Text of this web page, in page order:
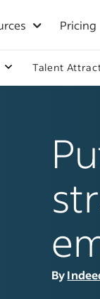
Pricing
Talent
By